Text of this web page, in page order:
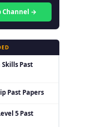
Channel →
Past
Past Papers
5 Past